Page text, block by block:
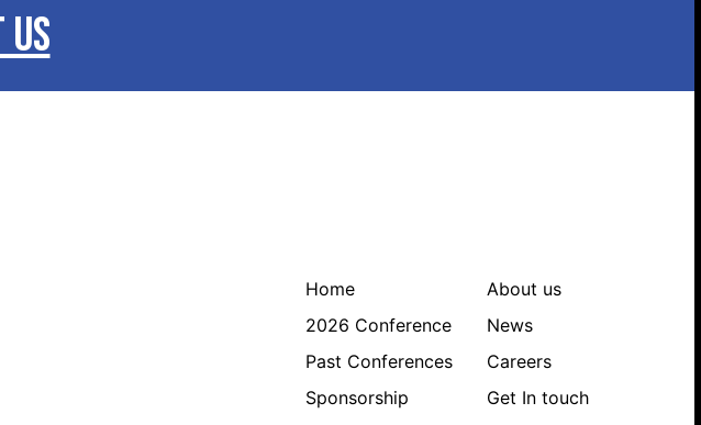
US
Home
2026 Conference
Past Conferences
Sponsorship
About us
News
Careers
Get In touch